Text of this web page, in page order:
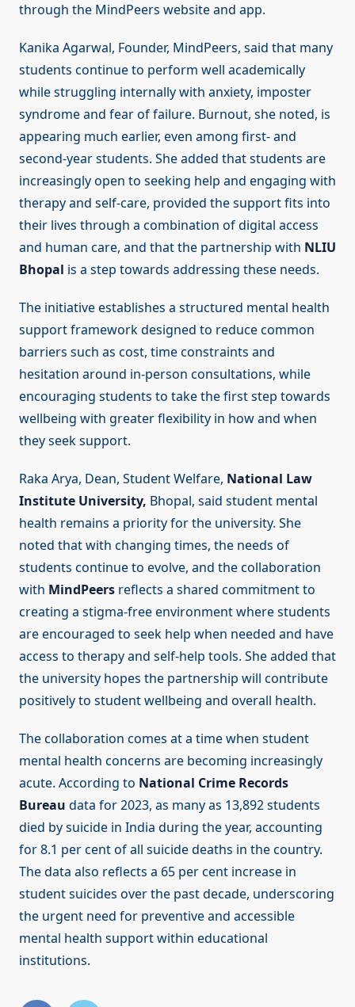
through the MindPeers website and app.
Kanika Agarwal, Founder, MindPeers, said that many
students continue to perform well academically
while struggling internally with anxiety, imposter
syndrome and fear of failure. Burnout, she noted, is
appearing much earlier, even among first- and
second-year students. She added that students are
increasingly open to seeking help and engaging with
therapy and self-care, provided the support fits into
their lives through a combination of digital access
and human care, and that the partnership with NLIU
Bhopal is a step towards addressing these needs.
The initiative establishes a structured mental health
support framework designed to reduce common
barriers such as cost, time constraints and
hesitation around in-person consultations, while
encouraging students to take the first step towards
wellbeing with greater flexibility in how and when
they seek support.
Raka Arya, Dean, Student Welfare, National Law
Institute University, Bhopal, said student mental
health remains a priority for the university. She
noted that with changing times, the needs of
students continue to evolve, and the collaboration
with MindPeers reflects a shared commitment to
creating a stigma-free environment where students
are encouraged to seek help when needed and have
access to therapy and self-help tools. She added that
the university hopes the partnership will contribute
positively to student wellbeing and overall health.
The collaboration comes at a time when student
mental health concerns are becoming increasingly
acute. According to National Crime Records
Bureau data for 2023, as many as 13,892 students
died by suicide in India during the year, accounting
for 8.1 per cent of all suicide deaths in the country.
The data also reflects a 65 per cent increase in
student suicides over the past decade, underscoring
the urgent need for preventive and accessible
mental health support within educational
institutions.